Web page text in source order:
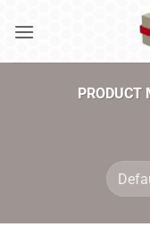
PRODUCT